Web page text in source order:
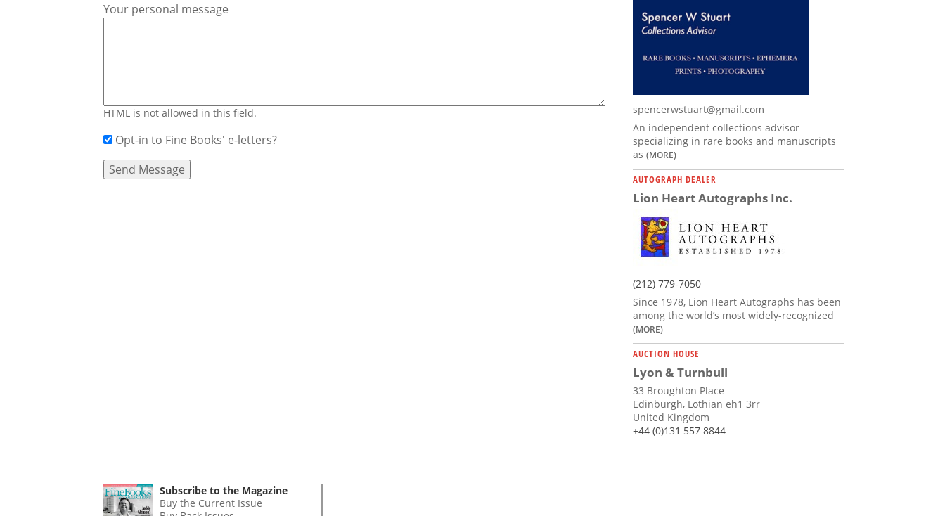
Your personal message
HTML is not allowed in this field.
Opt-in to Fine Books' e-letters?
spencerwstuart@gmail.com
An independent collections advisor
specializing in rare books and manuscripts
as (MORE)
AUTOGRAPH DEALER
Lion Heart Autographs Inc.
(212) 779-7050
Since 1978, Lion Heart Autographs has been
among the world’s most widely-recognized
(MORE)
AUCTION HOUSE
Lyon & Turnbull
33 Broughton Place
Edinburgh, Lothian eh1 3rr
United Kingdom
+44 (0)131 557 8844
Subscribe to the Magazine
Buy the Current Issue